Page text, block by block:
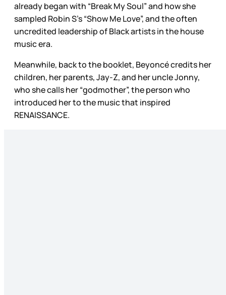
already began with “Break My Soul” and how she
sampled Robin S’s “Show Me Love”, and the often
uncredited leadership of Black artists in the house
music era.
Meanwhile, back to the booklet, Beyoncé credits her
children, her parents, Jay-Z, and her uncle Jonny,
who she calls her “godmother”, the person who
introduced her to the music that inspired
RENAISSANCE.